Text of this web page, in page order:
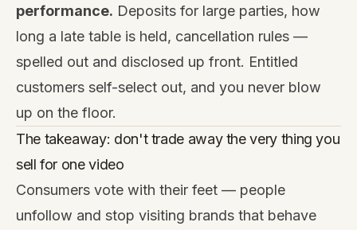
performance. Deposits for large parties, how
long a late table is held, cancellation rules —
spelled out and disclosed up front. Entitled
customers self-select out, and you never blow
up on the floor.
The takeaway: don't trade away the very thing you
sell for one video
Consumers vote with their feet — people
unfollow and stop visiting brands that behave